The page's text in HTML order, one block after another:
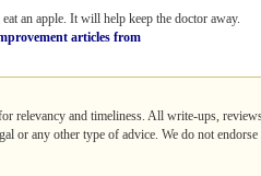
an apple. It will help keep the doctor away.
articles from
relevancy and timeliness. All write-ups,
or any other type of advice. We do not